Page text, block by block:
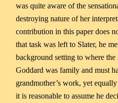
was quite aware of the
destroying nature of her
contribution in this paper does
that task was left to Slater, he
background setting to where
Goddard was family and must
grandmother’s work, yet
it is reasonable to assume he